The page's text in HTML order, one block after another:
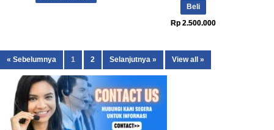
Beli
Rp 2.500.000
« Sebelumnya 1 2 Selanjutnya » View all »